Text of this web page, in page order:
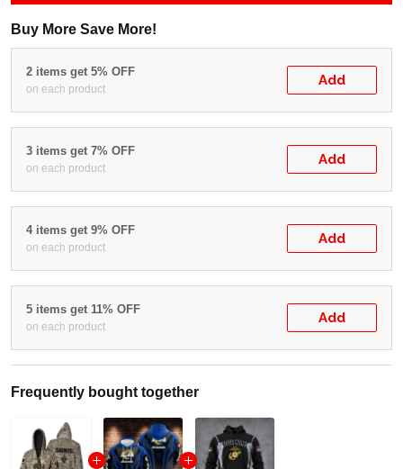
Buy More Save More!
2 items get 5% OFF
on each product
Add
3 items get 7% OFF
on each product
Add
4 items get 9% OFF
on each product
Add
5 items get 11% OFF
on each product
Add
Frequently bought together